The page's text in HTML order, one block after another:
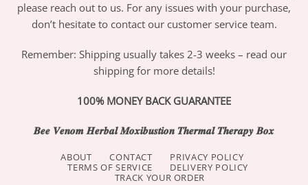
please reach out to us. For any issues with your purchase,
don’t hesitate to contact our customer service team.
Remember: Shipping usually takes 2-3 weeks – read our
shipping for more details!
100% MONEY BACK GUARANTEE
𝑩𝒆𝒆 𝑽𝒆𝒏𝒐𝒎 𝑯𝒆𝒓𝒃𝒂𝒍 𝑴𝒐𝒙𝒊𝒃𝒖𝒔𝒕𝒊𝒐𝒏 𝑻𝒉𝒆𝒓𝒎𝒂𝒍 𝑻𝒉𝒆𝒓𝒂𝒑𝒚 𝑩𝒐𝒙
ABOUT CONTACT
PRIVACY POLICY
TERMS OF SERVICE
DELIVERY POLICY
TRACK YOUR ORDER